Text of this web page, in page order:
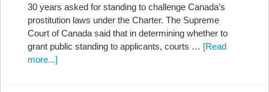
30 years asked for standing to challenge Canada’s
prostitution laws under the Charter. The Supreme
Court of Canada said that in determining whether to
grant public standing to applicants, courts … [Read
more...]